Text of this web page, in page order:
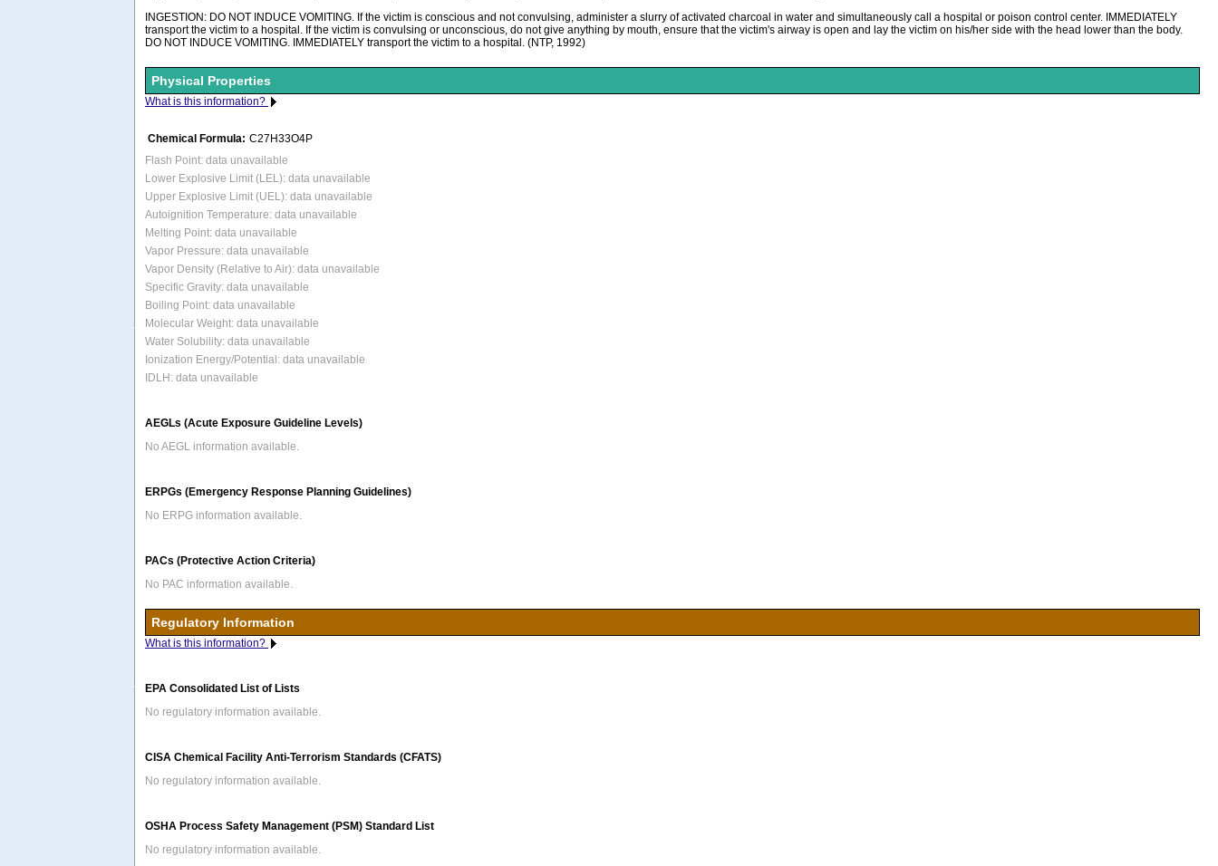
INGESTION: DO NOT INDUCE VOMITING. If the victim is conscious and not convulsing, administer a slurry of activated charcoal in water and simultaneously call a hospital or poison control center. IMMEDIATELY
transport the victim to a hospital. If the victim is convulsing or unconscious, do not give anything by mouth, ensure that the victim's airway is open and lay the victim on his/her side with the head lower than the body.
DO NOT INDUCE VOMITING. IMMEDIATELY transport the victim to a hospital. (NTP, 1992)
Physical Properties
What is this information?
Chemical Formula: C27H33O4P
Flash Point: data unavailable
Lower Explosive Limit (LEL): data unavailable
Upper Explosive Limit (UEL): data unavailable
Autoignition Temperature: data unavailable
Melting Point: data unavailable
Vapor Pressure: data unavailable
Vapor Density (Relative to Air): data unavailable
Specific Gravity: data unavailable
Boiling Point: data unavailable
Molecular Weight: data unavailable
Water Solubility: data unavailable
Ionization Energy/Potential: data unavailable
IDLH: data unavailable
AEGLs (Acute Exposure Guideline Levels)
No AEGL information available.
ERPGs (Emergency Response Planning Guidelines)
No ERPG information available.
PACs (Protective Action Criteria)
No PAC information available.
Regulatory Information
What is this information?
EPA Consolidated List of Lists
No regulatory information available.
CISA Chemical Facility Anti-Terrorism Standards (CFATS)
No regulatory information available.
OSHA Process Safety Management (PSM) Standard List
No regulatory information available.